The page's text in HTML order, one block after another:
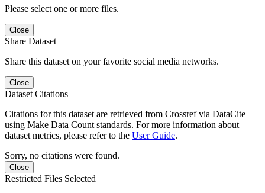
Please select one or more files.
Close
Share Dataset
Share this dataset on your favorite social media networks.
Close
Dataset Citations
Citations for this dataset are retrieved from Crossref via DataCite
using Make Data Count standards. For more information about
dataset metrics, please refer to the User Guide.
Sorry, no citations were found.
Close
Restricted Files Selected